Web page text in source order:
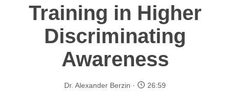
Training in Higher
Discriminating
Awareness
Dr. Alexander Berzin 26:59